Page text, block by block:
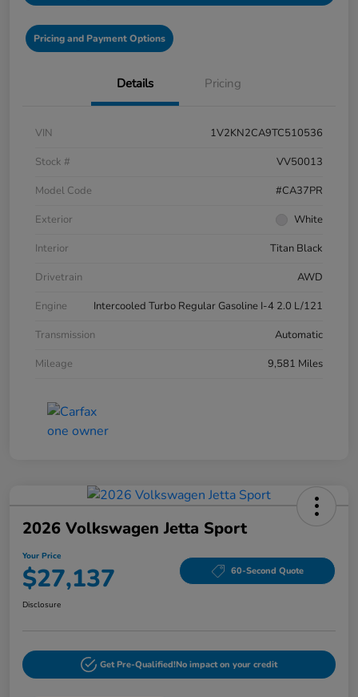
Pricing and Payment Options
Details Pricing
VIN
1V2KN2CA9TC510536
Stock #
VV50013
Model Code
#CA37PR
Exterior
White
Interior
Titan Black
Drivetrain
AWD
Engine
Intercooled Turbo Regular Gasoline I-4 2.0 L/121
Transmission
Automatic
Mileage
9,581 Miles
2026 Volkswagen Jetta Sport
Your Price
$27,137 60-Second Quote
Disclosure
Get Pre-Qualified!No impact on your credit